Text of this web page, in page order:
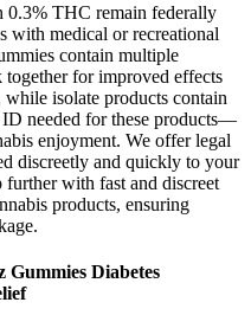
0.3% THC remain federally
with medical or recreational
contain multiple
together for improved effects
isolate products contain
needed for these products—
enjoyment. We offer legal
discreetly and quickly to your
with fast and discreet
products, ensuring
Diabetes